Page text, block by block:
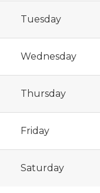
Tuesday
Wednesday
Thursday
Friday
Saturday